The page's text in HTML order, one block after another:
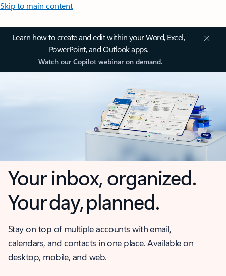
Skip to main content
Learn how to create and edit within your Word, Excel,
PowerPoint, and Outlook apps.
Watch our Copilot webinar on demand.
Your inbox, organized.
Your day, planned.
Stay on top of multiple accounts with email,
calendars, and contacts in one place. Available on
desktop, mobile, and web.